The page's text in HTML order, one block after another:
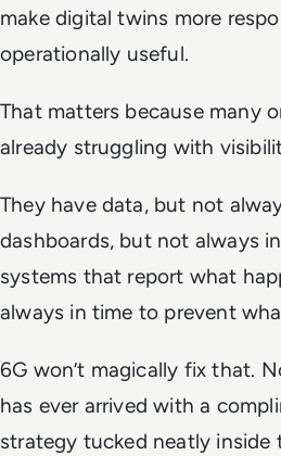
make digital twins more
operationally useful.
That matters because many
already struggling with
They have data, but not
dashboards, but not always
systems that report what
always in time to prevent
6G won’t magically fix that.
has ever arrived with a
strategy tucked neatly inside